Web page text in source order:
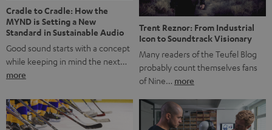
Cradle to Cradle: How the
MYND is Setting a New
Standard in Sustainable Audio
Good sound starts with a concept
while keeping in mind the next…
more
Trent Reznor: From Industrial
Icon to Soundtrack Visionary
Many readers of the Teufel Blog
probably count themselves fans
of Nine… more